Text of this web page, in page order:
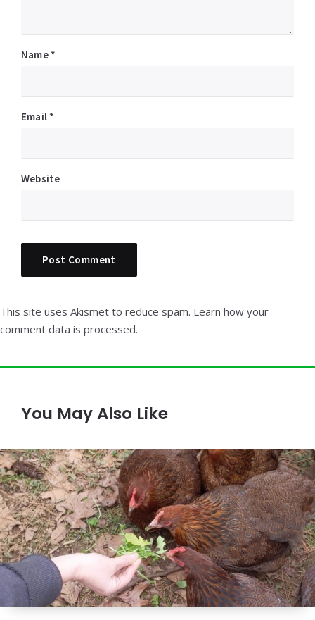
Name *
Email *
Website
This site uses Akismet to reduce spam. Learn how your
comment data is processed.
You May Also Like